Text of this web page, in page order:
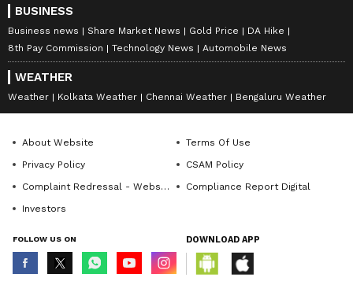
BUSINESS
Business news Share Market News Gold Price
DA Hike
8th Pay Commission
Technology News Automobile News
WEATHER
Weather Kolkata Weather Chennai Weather Bengaluru Weather
About Website
Terms Of Use
Privacy Policy
CSAM Policy
Complaint Redressal - Website
Compliance Report Digital
Investors
FOLLOW US ON DOWNLOAD APP